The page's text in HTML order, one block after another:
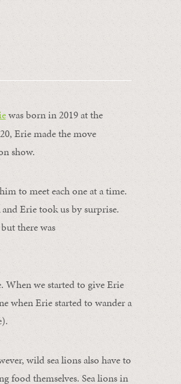
was born in 2019 at the
Erie made the move
show.
to meet each one at a time.
Erie took us by surprise.
there was
When we started to give Erie
when Erie started to wander a
wild sea lions also have to
food themselves. Sea lions in